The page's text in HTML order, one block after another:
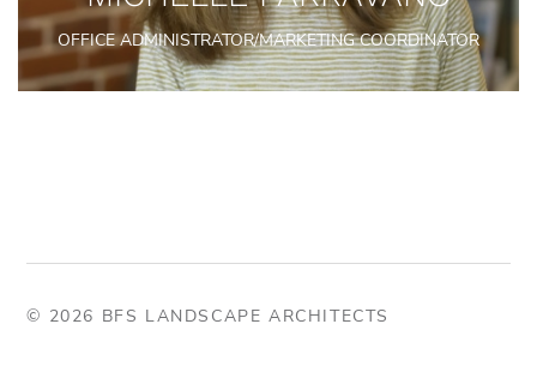
OFFICE ADMINISTRATOR/MARKETING COORDINATOR
© 2026 BFS LANDSCAPE ARCHITECTS